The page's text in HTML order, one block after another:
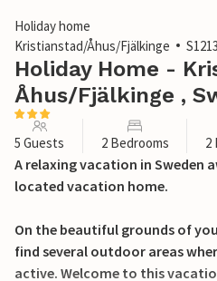
Holiday home
Kristianstad/Åhus/Fjälkinge
Holiday Home -
Åhus/Fjälkinge ,
5 Guests 2 Bedrooms 2
A relaxing vacation in Sweden
located vacation home.
On the beautiful grounds of
find several outdoor areas
active. Welcome to this